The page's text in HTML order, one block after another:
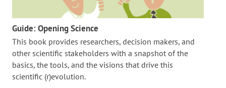
Guide: Opening Science
This book provides researchers, decision makers, and
other scientific stakeholders with a snapshot of the
basics, the tools, and the visions that drive this
scientific (r)evolution.